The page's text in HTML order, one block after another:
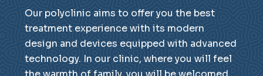
Our polyclinic aims to offer you the best
treatment experience with its modern
design and devices equipped with advanced
technology. In our clinic, where you will feel